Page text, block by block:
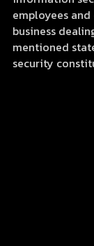
employees
business
mentioned
security